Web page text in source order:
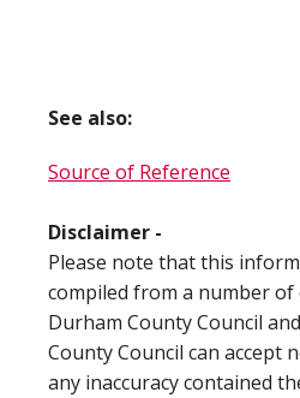
See also:
Source of Reference
Disclaimer -
Please note that this
compiled from a number of
Durham County Council
County Council can accept
any inaccuracy contained